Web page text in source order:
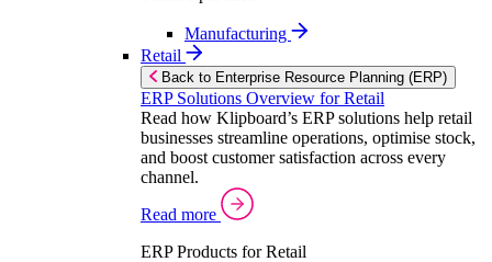
Manufacturing
Retail
Back to Enterprise Resource Planning (ERP)
ERP Solutions Overview for Retail
Read how Klipboard’s ERP solutions help retail
businesses streamline operations, optimise stock,
and boost customer satisfaction across every
channel.
Read more
ERP Products for Retail